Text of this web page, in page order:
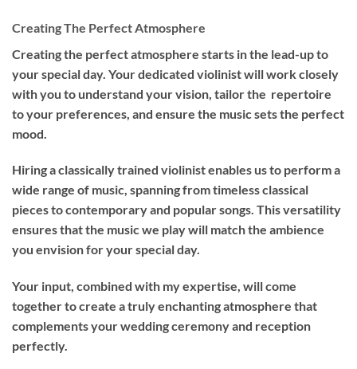
Creating The Perfect Atmosphere
Creating the perfect atmosphere starts in the lead-up to
your special day. Your dedicated violinist will work closely
with you to understand your vision, tailor the repertoire
to your preferences, and ensure the music sets the perfect
mood.
Hiring aclassically trained violinistenables us to perform a
wide range of music, spanning from timeless classical
pieces to contemporary and popular songs. This versatility
ensures that the music we play will match the ambience
you envision for your special day.
Your input, combined with my expertise, will come
together to create a truly enchanting atmosphere that
complements your wedding ceremony and reception
perfectly.